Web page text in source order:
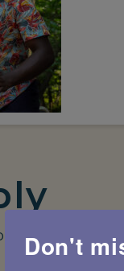
Don't